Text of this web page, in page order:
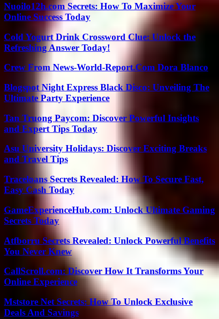
Nuoilo12h.com Secrets: How To Maximize Your
Online Success Today
Cold Yogurt Drink Crossword Clue: Unlock the
Refreshing Answer Today!
Crew From News-World-Report.Com Dora Blanco
Blogspot Night Express Black Disco: Unveiling The
Ultimate Party Experience
Tan Truong Paycom: Discover Powerful Insights
and Expert Tips Today
Asu University Holidays: Discover Exciting Breaks
and Travel Tips
Traceloans Secrets Revealed: How To Secure Fast,
Easy Cash Today
GameExperienceHub.com: Unlock Ultimate Gaming
Secrets Today
Atfborru Secrets Revealed: Unlock Powerful Benefits
You Never Knew
CallScroll.com: Discover How It Transforms Your
Online Experience
Mststore Net Secrets: How To Unlock Exclusive
Deals And Savings